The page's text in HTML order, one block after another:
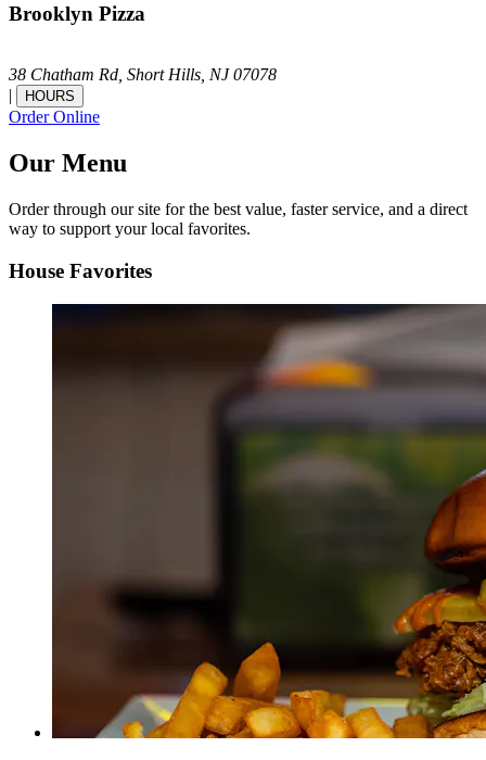
Brooklyn Pizza
38 Chatham Rd, Short Hills, NJ 07078
|
HOURS
Order Online
Our Menu
Order through our site for the best value, faster service, and a direct
way to support your local favorites.
House Favorites